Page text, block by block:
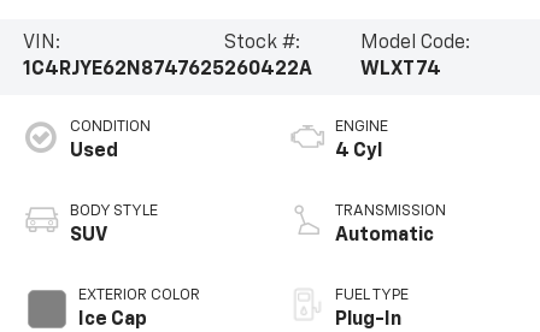
VIN:
1C4RJYE62N8747625
Stock #:
260422A
Model Code:
WLXT74
CONDITION
Used
BODY STYLE
SUV
EXTERIOR COLOR
Ice Cap
ENGINE
4 Cyl
TRANSMISSION
Automatic
FUEL TYPE
Plug-In